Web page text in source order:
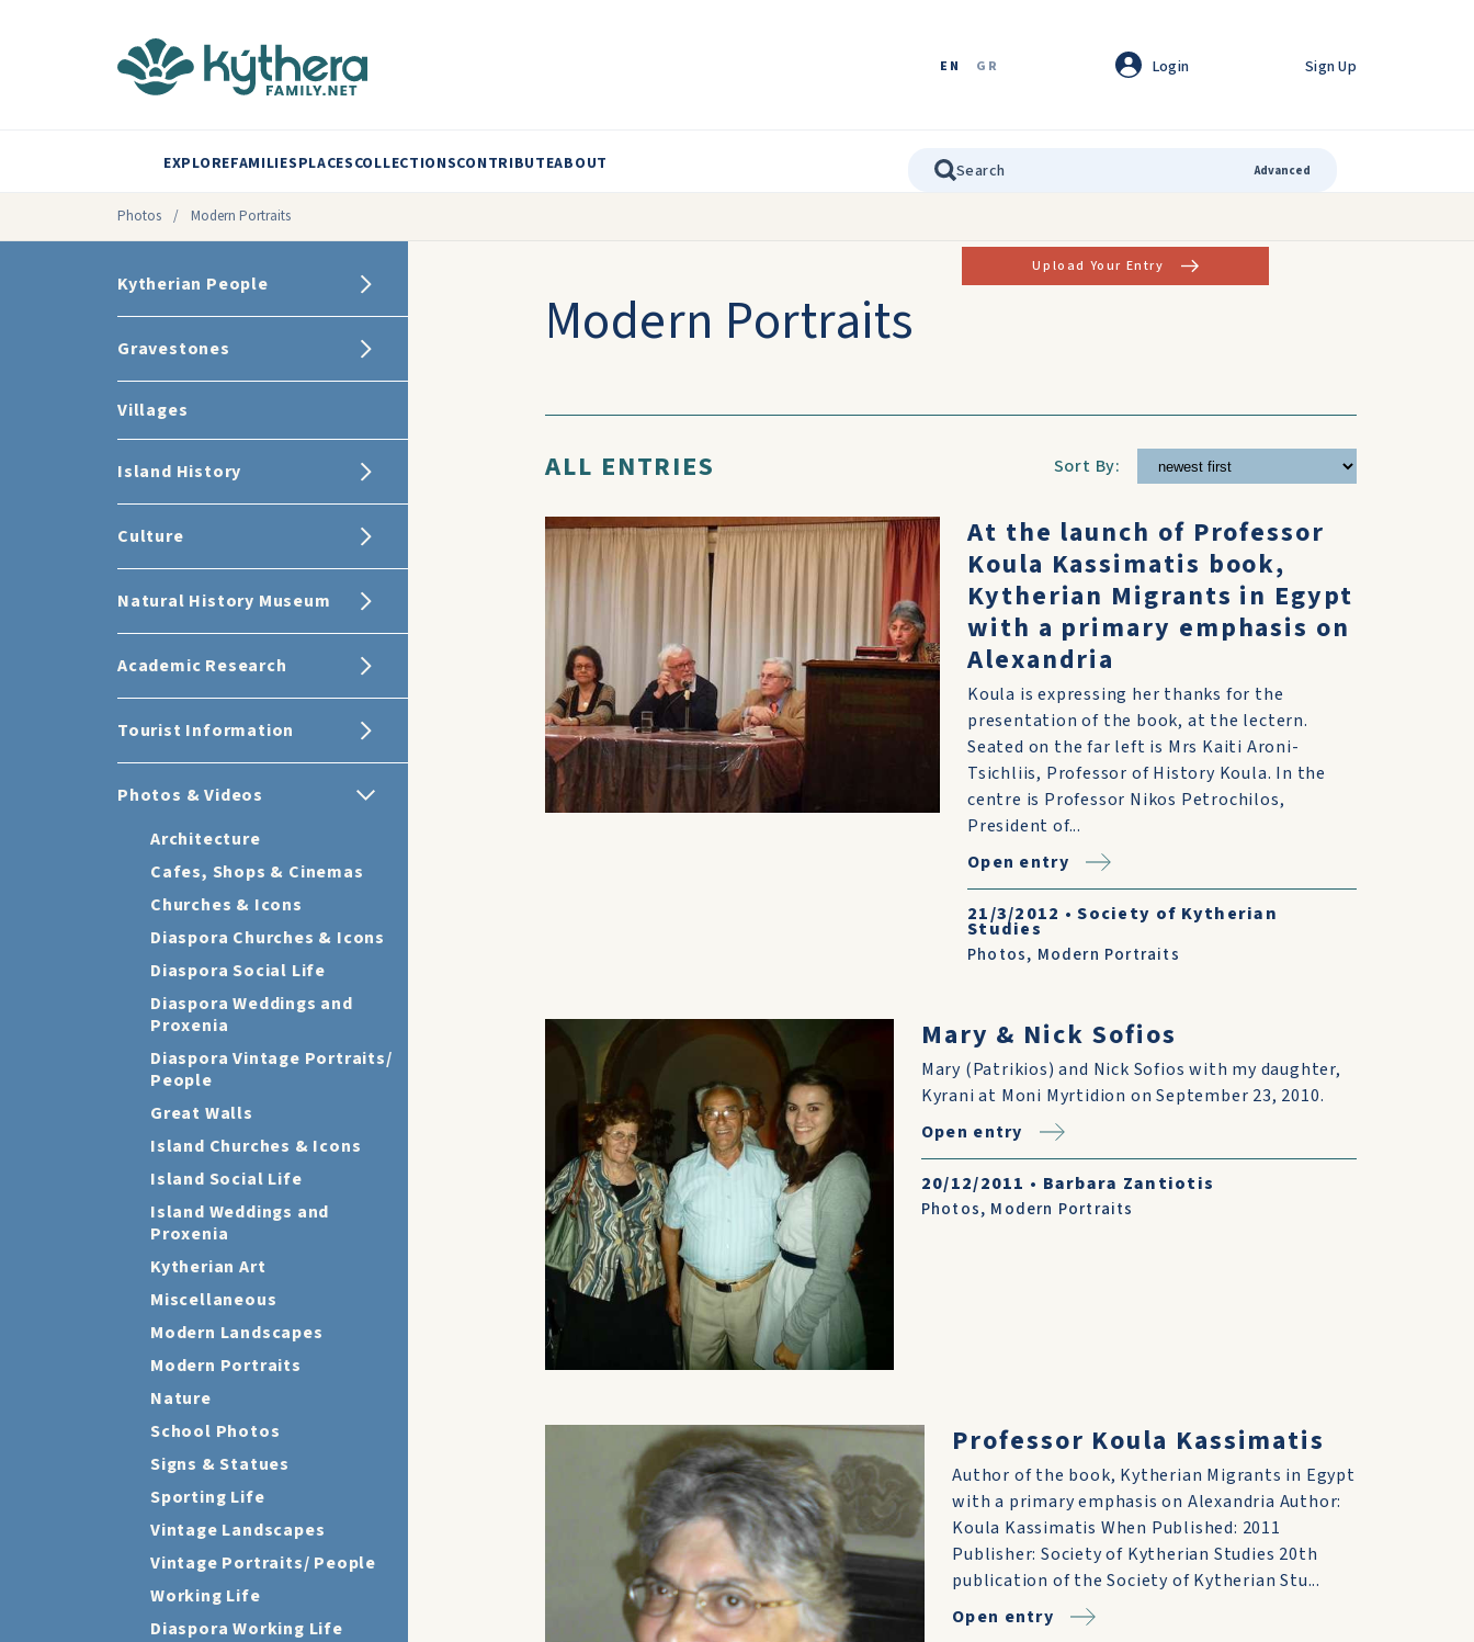
EN GR Login Sign Up
EXPLOREFAMILIESPLACESCOLLECTIONSCONTRIBUTEABOUT Advanced
Photos / Modern Portraits
Kytherian People
Gravestones
Villages
Island History
Culture
Natural History Museum
Academic Research
Tourist Information
Photos & Videos
Architecture
Cafes, Shops & Cinemas
Churches & Icons
Diaspora Churches & Icons
Diaspora Social Life
Diaspora Weddings and
Proxenia
Diaspora Vintage Portraits/
People
Great Walls
Island Churches & Icons
Island Social Life
Island Weddings and
Proxenia
Kytherian Art
Miscellaneous
Modern Landscapes
Modern Portraits
Nature
School Photos
Signs & Statues
Sporting Life
Vintage Landscapes
Vintage Portraits/ People
Working Life
Diaspora Working Life
Upload Your Entry
Modern Portraits
ALL ENTRIES Sort By:
At the launch of Professor
Koula Kassimatis book,
Kytherian Migrants in Egypt
with a primary emphasis on
Alexandria
Koula is expressing her thanks for the
presentation of the book, at the lectern.
Seated on the far left is Mrs Kaiti Aroni-
Tsichliis, Professor of History Koula. In the
centre is Professor Nikos Petrochilos,
President of...
Open entry
21/3/2012 •Society of Kytherian
Studies
Photos, Modern Portraits
Mary & Nick Sofios
Mary (Patrikios) and Nick Sofios with my daughter,
Kyrani at Moni Myrtidion on September 23, 2010.
Open entry
20/12/2011 • Barbara Zantiotis
Photos, Modern Portraits
Professor Koula Kassimatis
Author of the book, Kytherian Migrants in Egypt
with a primary emphasis on Alexandria Author:
Koula Kassimatis When Published: 2011
Publisher: Society of Kytherian Studies 20th
publication of the Society of Kytherian Stu...
Open entry